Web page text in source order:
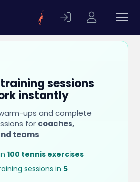
sessions
instantly
ups and complete
for coaches,
teams
100 tennis exercises
sessions in 5